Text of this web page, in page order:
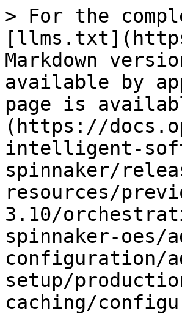
> For the
Markdown
available by
page is
(https://
intelligent-
spinnaker/
resources/
3.10/
spinnaker-
configuration/
setup/
caching/